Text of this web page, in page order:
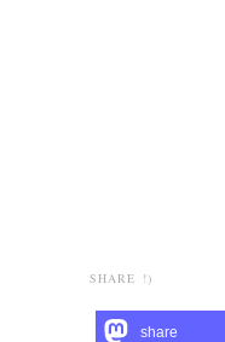
SHARE !)
share